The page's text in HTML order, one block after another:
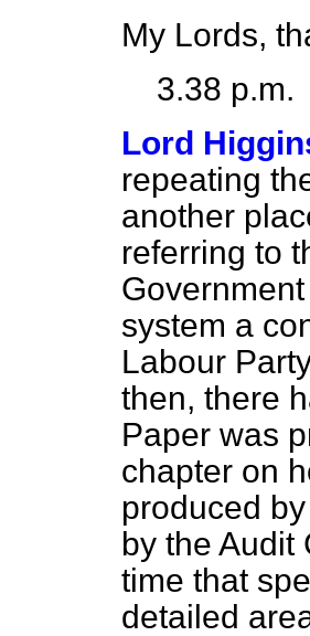
My Lords,
3.38 p.m.
Lord
repeating
another
referring to
system a
Labour
then, there
Paper was
chapter on
produced
by the Audit
time that
detailed